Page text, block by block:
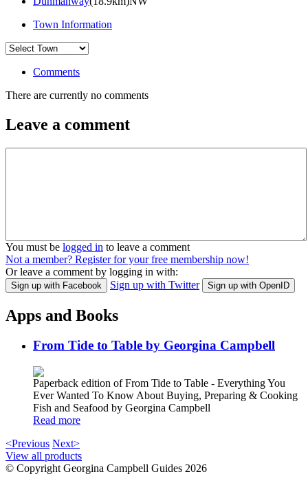
Town Information
Comments
There are currently no comments
Leave a comment
You must be logged in to leave a comment
Not a member? Register for your free membership now!
Or leave a comment by logging in with:
Sign up with Facebook Sign up with Twitter Sign up with OpenID
Apps and Books
From Tide to Table by Georgina Campbell
Paperback edition of From Tide to Table - Everything You
Ever Wanted To Know About Buying, Preparing & Cooking
Fish and Seafood by Georgina Campbell
Read more
<Previous Next>
View all products
© Copyright Georgina Campbell Guides 2026